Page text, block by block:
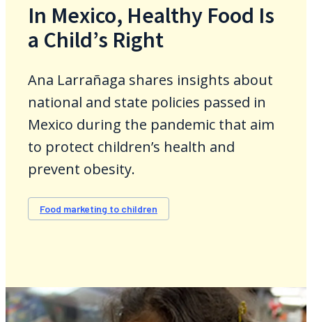
In Mexico, Healthy Food Is
a Child’s Right
Ana Larrañaga shares insights about
national and state policies passed in
Mexico during the pandemic that aim
to protect children’s health and
prevent obesity.
Food marketing to children